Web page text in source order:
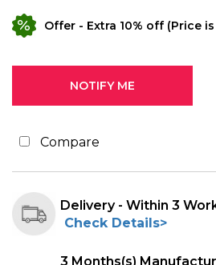
Offer - Extra 10% off (Price
Compare
Delivery - Within 3
Check Details>
3 Months(s)